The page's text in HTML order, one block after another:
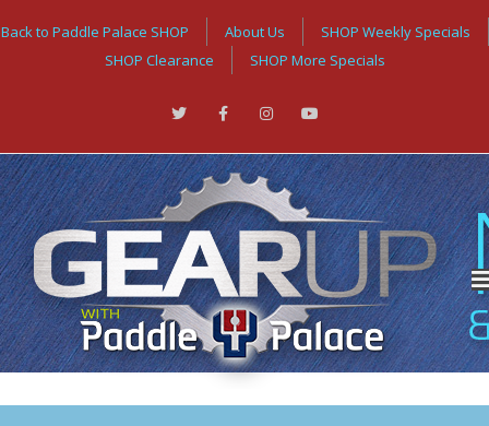
Back to Paddle Palace SHOP About Us
SHOP Weekly Specials
SHOP Clearance
SHOP More Specials